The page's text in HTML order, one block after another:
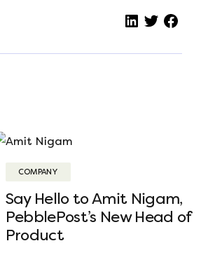
COMPANY
Say Hello to Amit Nigam,
PebblePost’s New Head of
Product